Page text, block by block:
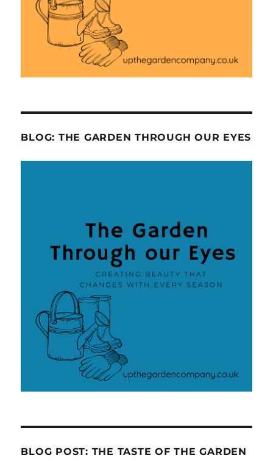
BLOG: THE GARDEN THROUGH OUR EYES
BLOG POST: THE TASTE OF THE GARDEN